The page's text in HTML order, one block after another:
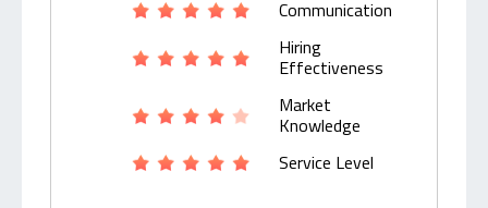
Communication
Hiring
Effectiveness
Market
Knowledge
Service Level